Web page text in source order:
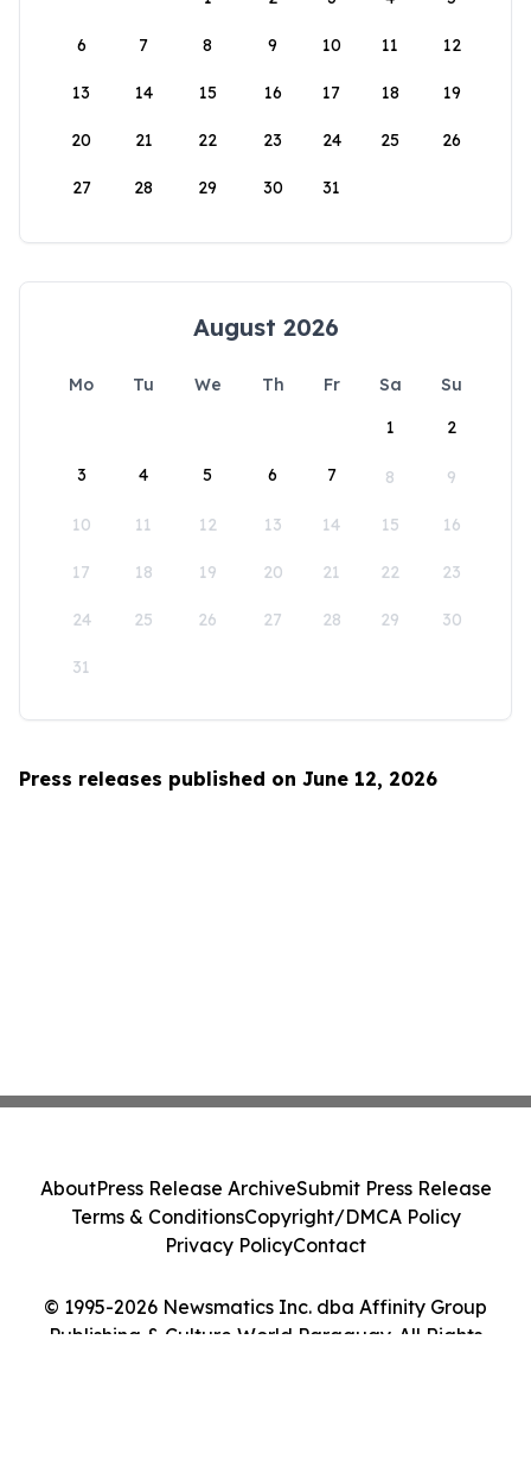
6 7 8 9 10 11 12
13 14 15 16 17 18 19
20 21 22 23 24 25 26
27 28 29 30 31
August 2026
Mo Tu We Th Fr Sa
Su
1
2
3 4 5 6 7 8 9
10 11 12 13 14 15 16
17 18 19 20 21 22 23
24 25 26 27 28 29 30
31
Press releases published on June 12, 2026
© 1995-2026 Newsmatics Inc. dba Affinity Group
Publishing & Culture World Paraguay. All Rights
AboutPress Release ArchiveSubmit Press Release
Terms & ConditionsCopyright/DMCA Policy
Privacy PolicyContact